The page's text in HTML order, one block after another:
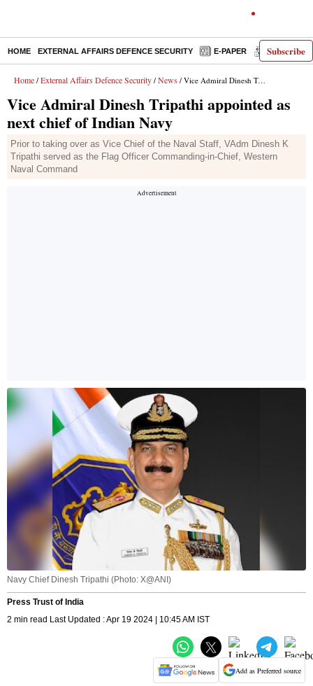
Subscribe
HOME EXTERNAL AFFAIRS DEFENCE SECURITY E-PAPER DECODED
Home / External Affairs Defence Security / News / Vice Admiral Dinesh Tripathi appointed as next chief of Indian Navy
Vice Admiral Dinesh Tripathi appointed as
next chief of Indian Navy
Prior to taking over as Vice Chief of the Naval Staff, VAdm Dinesh K
Tripathi served as the Flag Officer Commanding-in-Chief, Western
Naval Command
Navy Chief Dinesh Tripathi (Photo: X@ANI)
Press Trust of India
2 min read Last Updated : Apr 19 2024 | 10:45 AM IST
Add as Preferred source